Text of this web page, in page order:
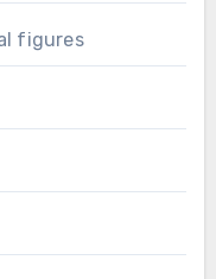
figures